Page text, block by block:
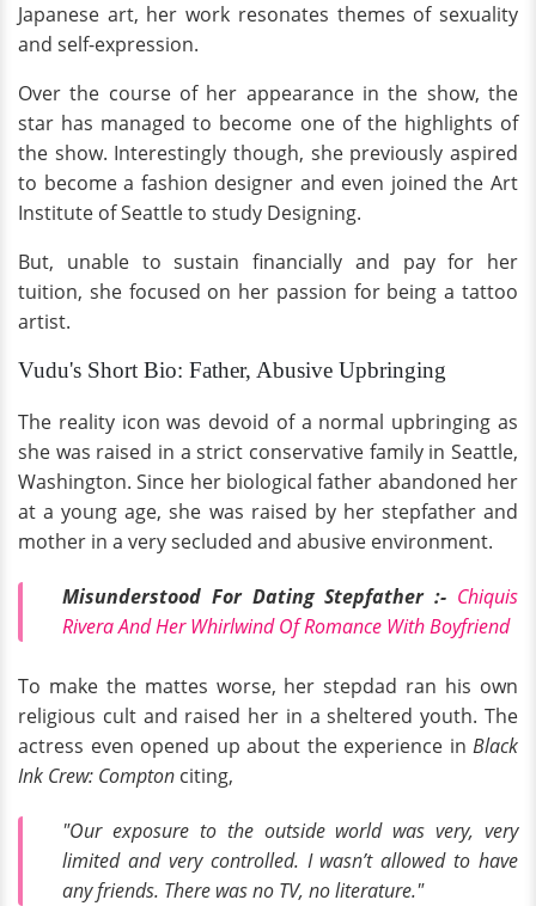
Japanese art, her work resonates themes of sexuality
and self-expression.
Over the course of her appearance in the show, the
star has managed to become one of the highlights of
the show. Interestingly though, she previously aspired
to become a fashion designer and even joined the Art
Institute of Seattle to study Designing.
But, unable to sustain financially and pay for her
tuition, she focused on her passion for being a tattoo
artist.
Vudu's Short Bio: Father, Abusive Upbringing
The reality icon was devoid of a normal upbringing as
she was raised in a strict conservative family in Seattle,
Washington. Since her biological father abandoned her
at a young age, she was raised by her stepfather and
mother in a very secluded and abusive environment.
Misunderstood For Dating Stepfather :- Chiquis
Rivera And Her Whirlwind Of Romance With Boyfriend
To make the mattes worse, her stepdad ran his own
religious cult and raised her in a sheltered youth. The
actress even opened up about the experience in Black
Ink Crew: Compton citing,
"Our exposure to the outside world was very, very
limited and very controlled. I wasn’t allowed to have
any friends. There was no TV, no literature."